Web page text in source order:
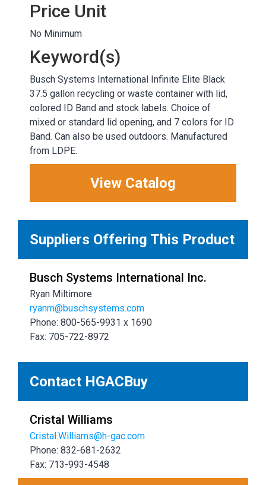
Price Unit
No Minimum
Keyword(s)
Busch Systems International Infinite Elite Black
37.5 gallon recycling or waste container with lid,
colored ID Band and stock labels. Choice of
mixed or standard lid opening, and 7 colors for ID
Band. Can also be used outdoors. Manufactured
from LDPE.
View Catalog
Suppliers Offering This Product
Busch Systems International Inc.
Ryan Miltimore
ryanm@buschsystems.com
Phone: 800-565-9931 x 1690
Fax: 705-722-8972
Contact HGACBuy
Cristal Williams
Cristal.Williams@h-gac.com
Phone: 832-681-2632
Fax: 713-993-4548